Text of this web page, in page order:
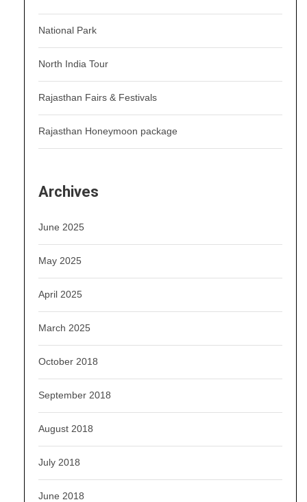
National Park
North India Tour
Rajasthan Fairs & Festivals
Rajasthan Honeymoon package
Archives
June 2025
May 2025
April 2025
March 2025
October 2018
September 2018
August 2018
July 2018
June 2018